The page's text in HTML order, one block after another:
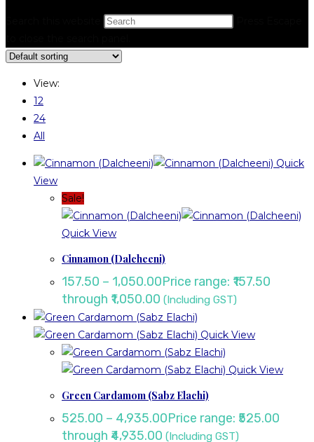
View:
12
24
All
Quick
View
Sale!
Quick View
Cinnamon (Dalcheeni)
157.50 – 1,050.00Price range: ₹157.50
through ₹1,050.00 (Including GST)
Quick View
Quick View
Green Cardamom (Sabz Elachi)
525.00 – 4,935.00Price range: ₹525.00
through ₹4,935.00 (Including GST)